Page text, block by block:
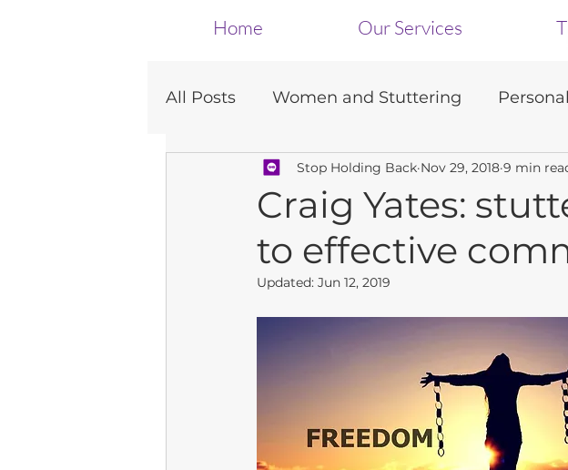
Home Our Services
All Posts Women and Stuttering
Presentations
Craig Yates:
to effective
Stop Holding Back Nov 29, 2018 9 min
Updated: Jun 12, 2019